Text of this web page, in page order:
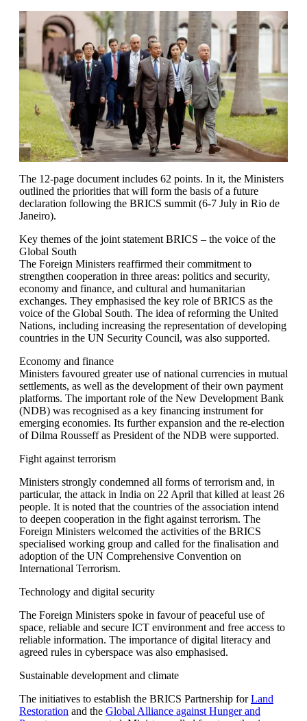
The 12-page document includes 62 points. In it, the Ministers
outlined the priorities that will form the basis of a future
declaration following the BRICS summit (6-7 July in Rio de
Janeiro).
Key themes of the joint statement BRICS – the voice of the
Global South
The Foreign Ministers reaffirmed their commitment to
strengthen cooperation in three areas: politics and security,
economy and finance, and cultural and humanitarian
exchanges. They emphasised the key role of BRICS as the
voice of the Global South. The idea of reforming the United
Nations, including increasing the representation of developing
countries in the UN Security Council, was also supported.
Economy and finance
Ministers favoured greater use of national currencies in mutual
settlements, as well as the development of their own payment
platforms. The important role of the New Development Bank
(NDB) was recognised as a key financing instrument for
emerging economies. Its further expansion and the re-election
of Dilma Rousseff as President of the NDB were supported.
Fight against terrorism
Ministers strongly condemned all forms of terrorism and, in
particular, the attack in India on 22 April that killed at least 26
people. It is noted that the countries of the association intend
to deepen cooperation in the fight against terrorism. The
Foreign Ministers welcomed the activities of the BRICS
specialised working group and called for the finalisation and
adoption of the UN Comprehensive Convention on
International Terrorism.
Technology and digital security
The Foreign Ministers spoke in favour of peaceful use of
space, reliable and secure ICT environment and free access to
reliable information. The importance of digital literacy and
agreed rules in cyberspace was also emphasised.
Sustainable development and climate
The initiatives to establish the BRICS Partnership forLand
Restoration and the Global Alliance against Hunger and